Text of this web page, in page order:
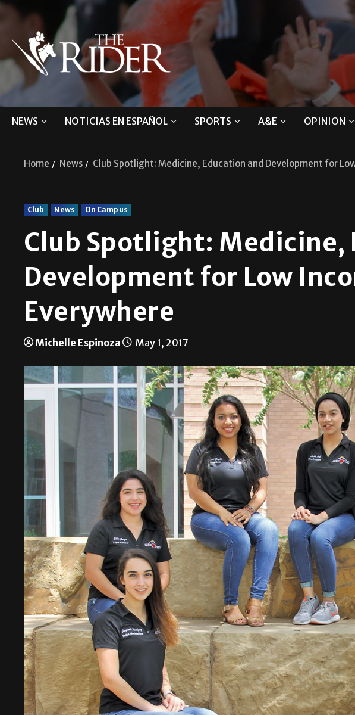
NEWS NOTICIAS EN ESPAÑOL SPORTS A&E OPINION
Home News Club Spotlight: Medicine, Education and Development for
Club News On Campus
Club Spotlight: Medicine,
Development for Low
Everywhere
Michelle Espinoza May 1, 2017